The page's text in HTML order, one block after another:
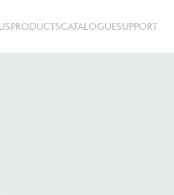
PRODUCTSCATALOGUESUPPORT